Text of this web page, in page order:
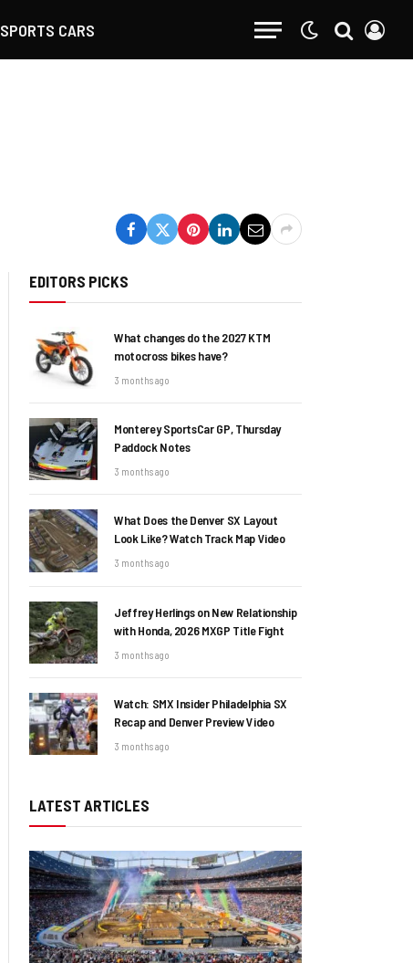
SPORTS CARS
EDITORS PICKS
What changes do the 2027 KTM
motocross bikes have?
3 months ago
Monterey SportsCar GP, Thursday
Paddock Notes
3 months ago
What Does the Denver SX Layout
Look Like? Watch Track Map Video
3 months ago
Jeffrey Herlings on New Relationship
with Honda, 2026 MXGP Title Fight
3 months ago
Watch: SMX Insider Philadelphia SX
Recap and Denver Preview Video
3 months ago
LATEST ARTICLES